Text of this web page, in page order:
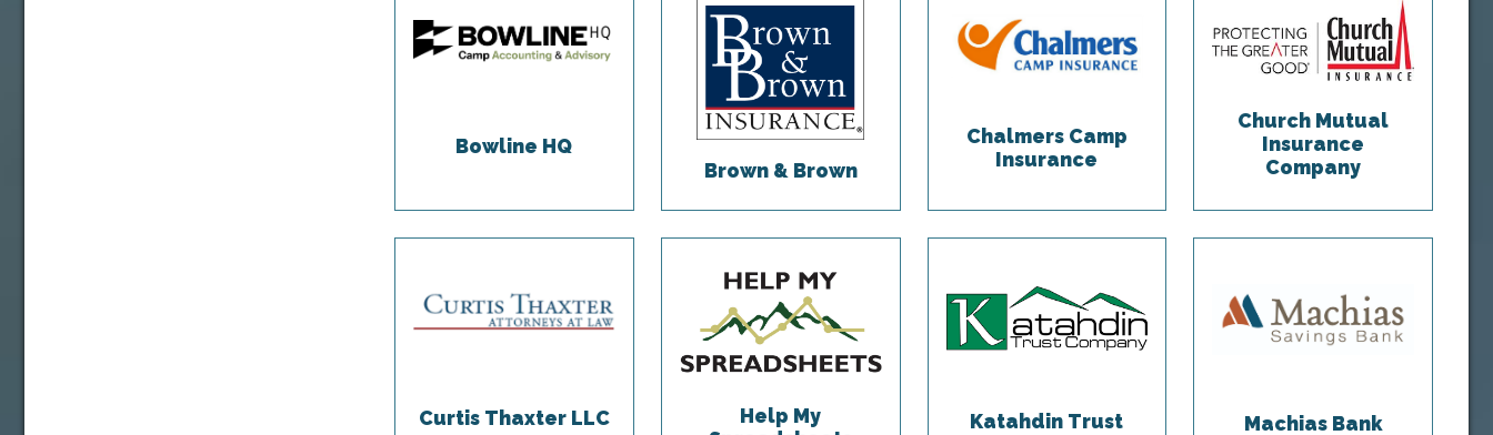
Bowline HQ
Brown & Brown
Chalmers Camp
Insurance
Church Mutual
Insurance
Company
Curtis Thaxter LLC
Help My
Katahdin Trust Machias Bank